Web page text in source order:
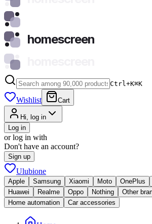
homescreen
Ctrl+K⌘K
Wishlist Cart
Hi, log in
Log in
or log in with
Don't have an account?
Sign up
Ulubione
Apple Samsung Xiaomi Moto OnePlus
Huawei
Realme Oppo Nothing Other
Home automation
Car accessories